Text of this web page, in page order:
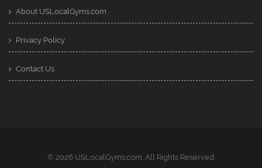
About USLocalGyms.com
Privacy Policy
Contact Us
© 2026 USLocalGyms.com. All Rights Reserved.